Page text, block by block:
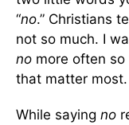
“no.” Christians
not so much. I
no more often
that matter most.
While saying no